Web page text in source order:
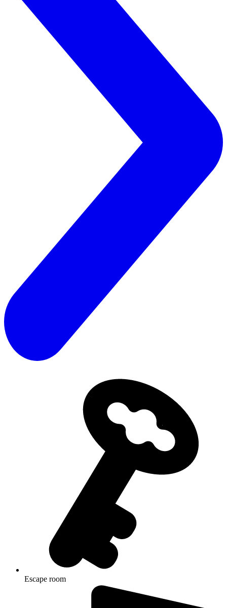
Escape room